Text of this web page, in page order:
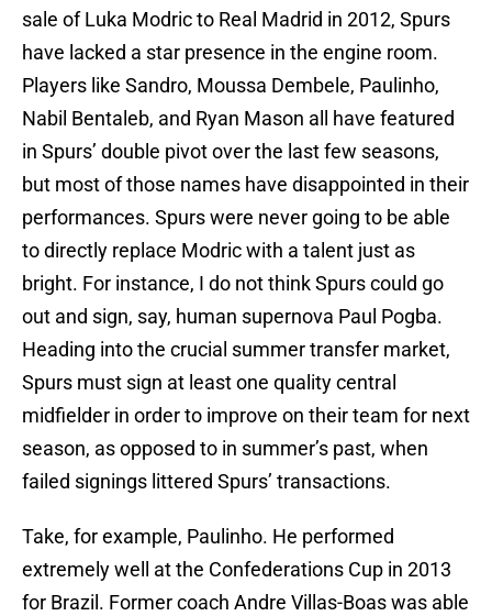
sale of Luka Modric to Real Madrid in 2012, Spurs
have lacked a star presence in the engine room.
Players like Sandro, Moussa Dembele, Paulinho,
Nabil Bentaleb, and Ryan Mason all have featured
in Spurs’ double pivot over the last few seasons,
but most of those names have disappointed in their
performances. Spurs were never going to be able
to directly replace Modric with a talent just as
bright. For instance, I do not think Spurs could go
out and sign, say, human supernova Paul Pogba.
Heading into the crucial summer transfer market,
Spurs must sign at least one quality central
midfielder in order to improve on their team for next
season, as opposed to in summer’s past, when
failed signings littered Spurs’ transactions.
Take, for example, Paulinho. He performed
extremely well at the Confederations Cup in 2013
for Brazil. Former coach Andre Villas-Boas was able